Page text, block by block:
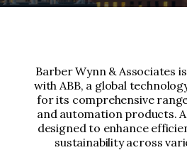
Barber Wynn & Associates
with ABB, a global
for its comprehensive
and automation products.
designed to enhance
sustainability across